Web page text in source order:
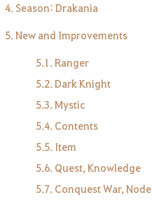
4. Season: Drakania
5. New and Improvements
5.1. Ranger
5.2. Dark Knight
5.3. Mystic
5.4. Contents
5.5. Item
5.6. Quest, Knowledge
5.7. Conquest War,